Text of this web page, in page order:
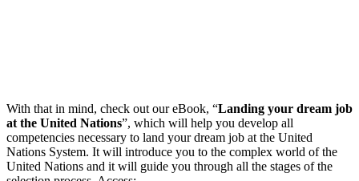
With that in mind, check out our eBook, “Landing your dream job
at the United Nations”, which will help you develop all
competencies necessary to land your dream job at the United
Nations System. It will introduce you to the complex world of the
United Nations and it will guide you through all the stages of the